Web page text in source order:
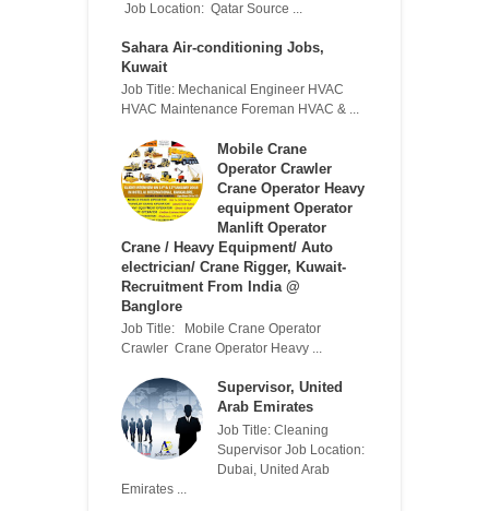
Job Location: Qatar Source ...
Sahara Air-conditioning Jobs,
Kuwait
Job Title: Mechanical Engineer HVAC
HVAC Maintenance Foreman HVAC & ...
Mobile Crane
Operator Crawler
Crane Operator Heavy
equipment Operator
Manlift Operator
Crane / Heavy Equipment/ Auto
electrician/ Crane Rigger, Kuwait-
Recruitment From India @
Banglore
Job Title: Mobile Crane Operator
Crawler Crane Operator Heavy ...
Supervisor, United
Arab Emirates
Job Title: Cleaning
Supervisor Job Location:
Dubai, United Arab
Emirates ...